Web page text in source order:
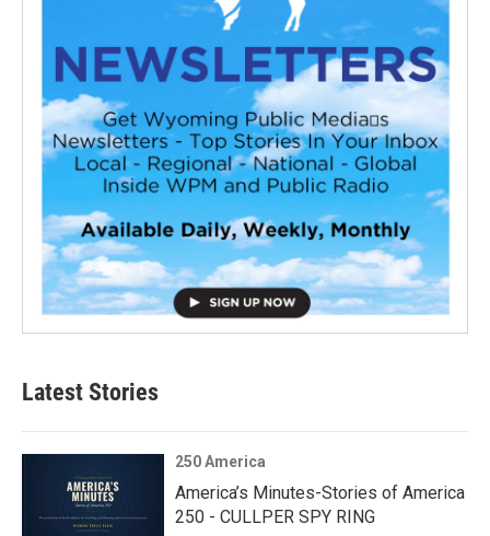
Latest Stories
250 America
America’s Minutes-Stories of America
250 - CULLPER SPY RING